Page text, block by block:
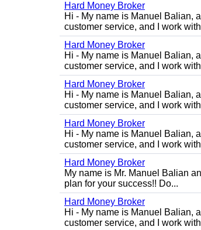
Hard Money Broker
Hi - My name is Manuel Balian,
customer service, and I work
Hard Money Broker
Hi - My name is Manuel Balian,
customer service, and I work
Hard Money Broker
Hi - My name is Manuel Balian,
customer service, and I work
Hard Money Broker
Hi - My name is Manuel Balian,
customer service, and I work
Hard Money Broker
My name is Mr. Manuel Balian
plan for your success!! Do...
Hard Money Broker
Hi - My name is Manuel Balian,
customer service, and I work